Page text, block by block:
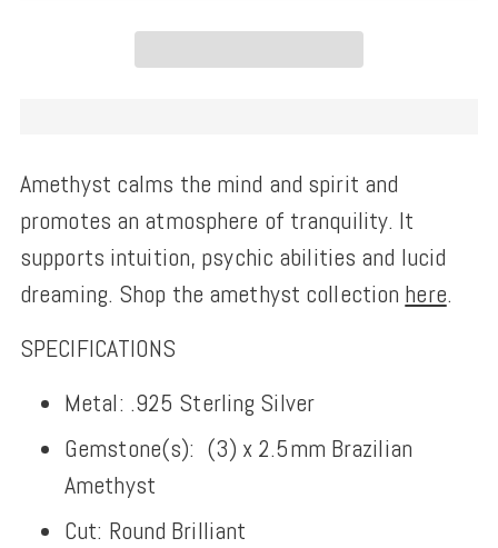
Amethyst calms the mind and spirit and
promotes an atmosphere of tranquility. It
supports intuition, psychic abilities and lucid
dreaming. Shop the amethyst collection here.
SPECIFICATIONS
Metal: .925 Sterling Silver
Gemstone(s): (3) x 2.5mm Brazilian
Amethyst
Cut: Round Brilliant